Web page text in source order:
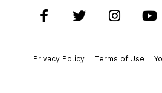
Privacy Policy Terms of Use
FacebookTwitter